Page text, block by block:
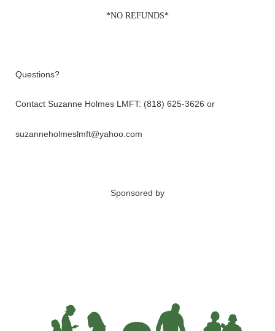
*NO REFUNDS*
Questions?
Contact Suzanne Holmes LMFT: (818) 625-3626 or
suzanneholmeslmft@yahoo.com
Sponsored by